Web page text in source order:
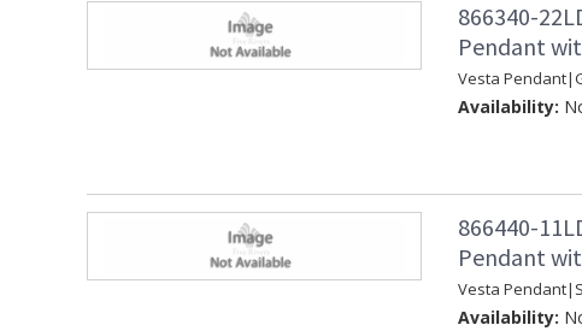
866340-
Pendant
Vesta
Availability:
866440-
Pendant
Vesta
Availability: